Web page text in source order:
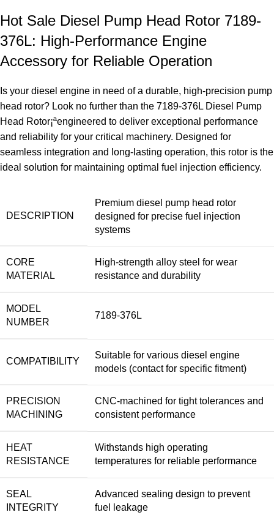
Hot Sale Diesel Pump Head Rotor 7189-
376L: High-Performance Engine
Accessory for Reliable Operation
Is your diesel engine in need of a durable, high-precision pump
head rotor? Look no further than the 7189-376L Diesel Pump
Head Rotor¡ªengineered to deliver exceptional performance
and reliability for your critical machinery. Designed for
seamless integration and long-lasting operation, this rotor is the
ideal solution for maintaining optimal fuel injection efficiency.
DESCRIPTION
Premium diesel pump head rotor
designed for precise fuel injection
systems
CORE
MATERIAL
High-strength alloy steel for wear
resistance and durability
MODEL
NUMBER
7189-376L
COMPATIBILITY
Suitable for various diesel engine
models (contact for specific fitment)
PRECISION
MACHINING
CNC-machined for tight tolerances and
consistent performance
HEAT
RESISTANCE
Withstands high operating
temperatures for reliable performance
SEAL
INTEGRITY
Advanced sealing design to prevent
fuel leakage